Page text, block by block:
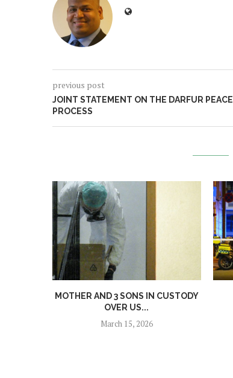
previous post
JOINT STATEMENT ON THE DARFUR PEACE
PROCESS
MOTHER AND 3 SONS IN CUSTODY
OVER US...
March 15, 2026